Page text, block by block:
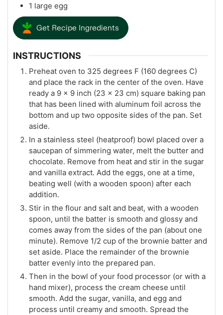
1 large egg
Get Recipe Ingredients
INSTRUCTIONS
Preheat oven to 325 degrees F (160 degrees C)
and place the rack in the center of the oven. Have
ready a 9 x 9 inch (23 x 23 cm) square baking pan
that has been lined with aluminum foil across the
bottom and up two opposite sides of the pan. Set
aside.
In a stainless steel (heatproof) bowl placed over a
saucepan of simmering water, melt the butter and
chocolate. Remove from heat and stir in the sugar
and vanilla extract. Add the eggs, one at a time,
beating well (with a wooden spoon) after each
addition.
Stir in the flour and salt and beat, with a wooden
spoon, until the batter is smooth and glossy and
comes away from the sides of the pan (about one
minute). Remove 1/2 cup of the brownie batter and
set aside. Place the remainder of the brownie
batter evenly into the prepared pan.
Then in the bowl of your food processor (or with a
hand mixer), process the cream cheese until
smooth. Add the sugar, vanilla, and egg and
process until creamy and smooth. Spread the